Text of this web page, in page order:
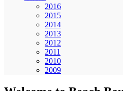
2016
2015
2014
2013
2012
2011
2010
2009